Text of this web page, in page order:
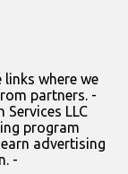
where we
partners. -
LLC
program
advertising
-